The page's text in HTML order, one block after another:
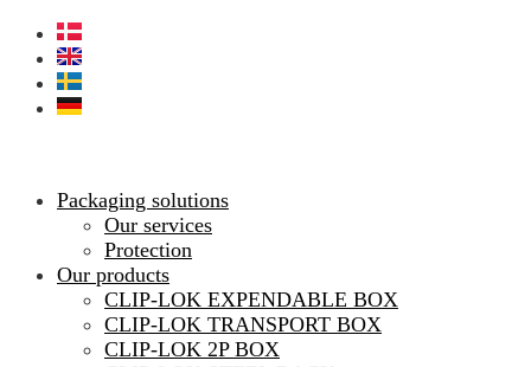
Packaging solutions
Our services
Protection
Our products
CLIP-LOK EXPENDABLE BOX
CLIP-LOK TRANSPORT BOX
CLIP-LOK 2P BOX